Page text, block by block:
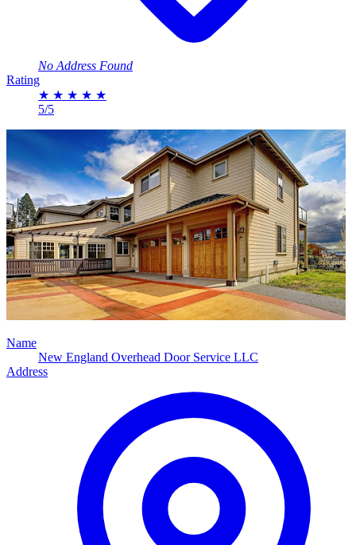
No Address Found
Rating
★ ★ ★ ★ ★
5/5
Name
New England Overhead Door Service LLC
Address